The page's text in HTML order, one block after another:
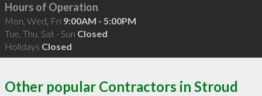
Hours of Operation
Mon, Wed, Fri 9:00AM - 5:00PM
Tue, Thu, Sat - Sun Closed
Holidays Closed
Other popular Contractors in Stroud